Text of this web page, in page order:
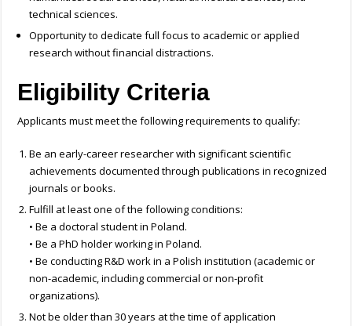
technical sciences.
Opportunity to dedicate full focus to academic or applied
research without financial distractions.
Eligibility Criteria
Applicants must meet the following requirements to qualify:
Be an early-career researcher with significant scientific
achievements documented through publications in recognized
journals or books.
Fulfill at least one of the following conditions:
• Be a doctoral student in Poland.
• Be a PhD holder working in Poland.
• Be conducting R&D work in a Polish institution (academic or
non-academic, including commercial or non-profit
organizations).
Not be older than 30 years at the time of application